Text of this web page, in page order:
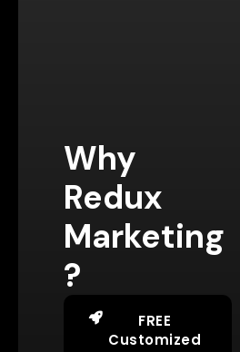
Why
Redux
Marketing
?
FREE
Customized